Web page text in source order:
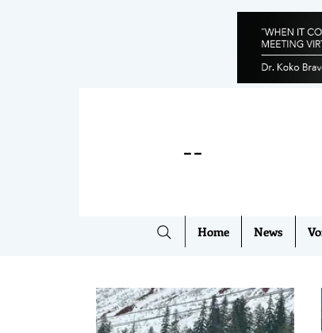
--
Home News